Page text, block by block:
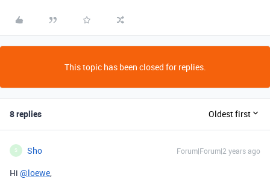
This topic has been closed for replies.
8 replies Oldest first
S Sho Forum|Forum|2 years ago
Hi @loewe